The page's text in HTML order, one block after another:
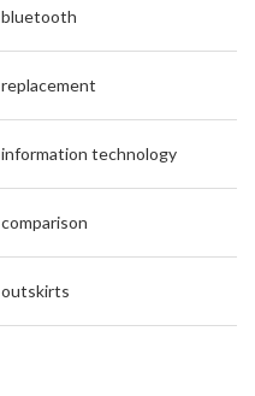
bluetooth
replacement
information technology
comparison
outskirts